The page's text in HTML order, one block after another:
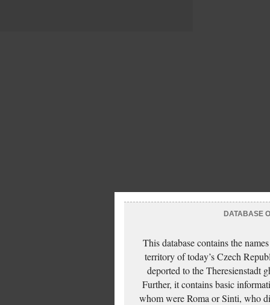
DATABASE
This database contains the
territory of today’s Czech
deported to the Theresienstadt
Further, it contains basic
whom were Roma or Sinti, who